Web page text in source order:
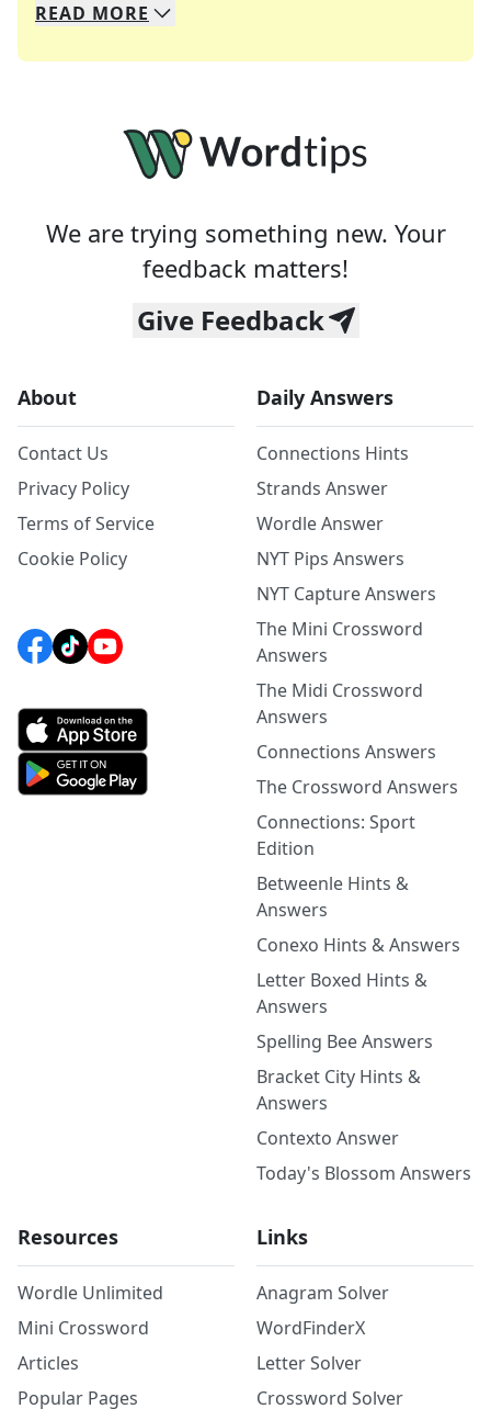
We specialize in solving many of your favorite
Whether you're a daily crossword enthusiast or
READ MORE
We are trying something new. Your
feedback matters!
Give Feedback
About
Contact Us
Privacy Policy
Terms of Service
Cookie Policy
Daily Answers
Connections Hints
Strands Answer
Wordle Answer
NYT Pips Answers
NYT Capture Answers
The Mini Crossword
Answers
The Midi Crossword
Answers
Connections Answers
The Crossword Answers
Connections: Sport
Edition
Betweenle Hints &
Answers
Conexo Hints & Answers
Letter Boxed Hints &
Answers
Spelling Bee Answers
Bracket City Hints &
Answers
Contexto Answer
Today's Blossom Answers
Resources
Wordle Unlimited
Mini Crossword
Articles
Popular Pages
Links
Anagram Solver
WordFinderX
Letter Solver
Crossword Solver